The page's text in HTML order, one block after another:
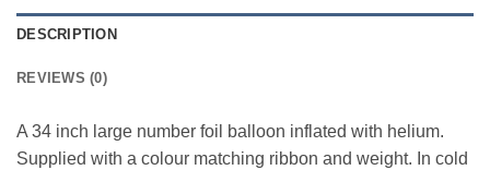
DESCRIPTION
REVIEWS (0)
A 34 inch large number foil balloon inflated with helium.
Supplied with a colour matching ribbon and weight. In cold